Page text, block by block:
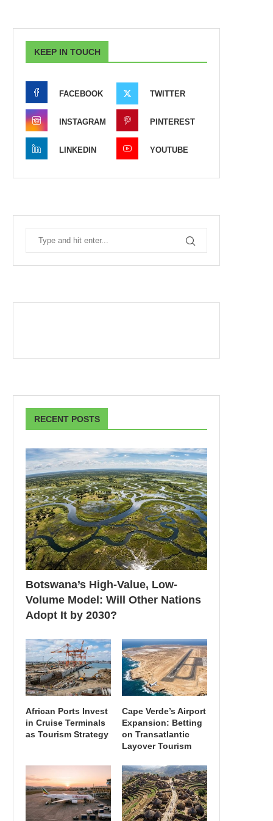
KEEP IN TOUCH
FACEBOOK TWITTER
INSTAGRAM PINTEREST
LINKEDIN YOUTUBE
RECENT POSTS
Botswana’s High-Value, Low-
Volume Model: Will Other Nations
Adopt It by 2030?
African Ports Invest
in Cruise Terminals
as Tourism Strategy
Cape Verde’s Airport
Expansion: Betting
on Transatlantic
Layover Tourism